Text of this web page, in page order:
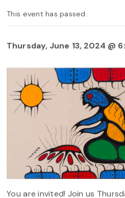
This event has passed.
Thursday, June 13, 2024 @
You are invited! Join us